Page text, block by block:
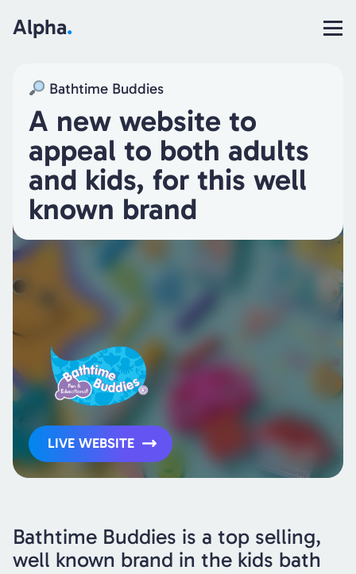
Alpha.
Bathtime Buddies
A new website to
appeal to both adults
and kids, for this well
known brand
LIVE WEBSITE
Bathtime Buddies is a top selling,
well known brand in the kids bath